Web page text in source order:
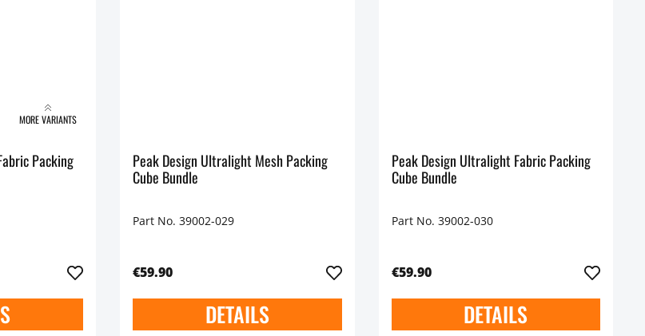
MORE VARIANTS
Packing
Peak Design Ultralight Mesh Packing
Cube Bundle
Part No. 39002-029
€59.90
DETAILS
Peak Design Ultralight Fabric Packing
Cube Bundle
Part No. 39002-030
€59.90
DETAILS